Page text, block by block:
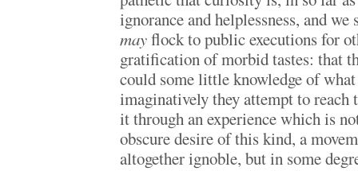
ignorance and helplessness, and we
mayflock to public executions for
gratification of morbid tastes: that
could some little knowledge of
imaginatively they attempt to reach
it through an experience which is
obscure desire of this kind, a
altogether ignoble, but in some